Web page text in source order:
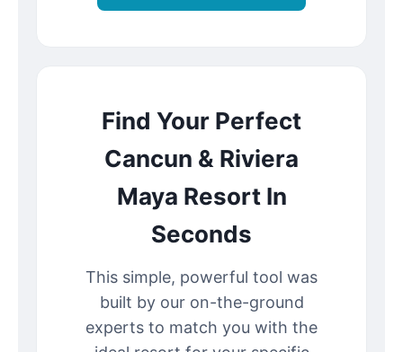
Find Your Perfect
Cancun & Riviera
Maya Resort In
Seconds
This simple, powerful tool was
built by our on-the-ground
experts to match you with the